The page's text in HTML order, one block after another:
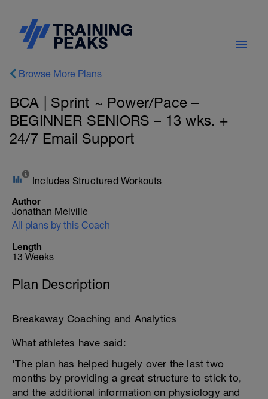
Browse More Plans
BCA | Sprint ~ Power/Pace –
BEGINNER SENIORS – 13 wks. +
24/7 Email Support
Includes Structured Workouts
Author
Jonathan Melville
All plans by this Coach
Length
13 Weeks
Plan Description
Breakaway Coaching and Analytics
What athletes have said:
'The plan has helped hugely over the last two
months by providing a great structure to stick to,
and the additional information on physiology and